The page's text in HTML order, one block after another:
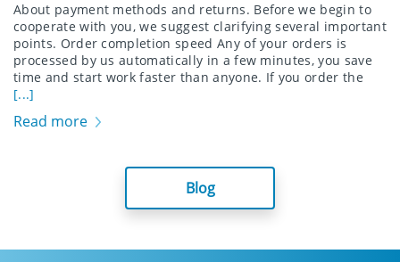
About payment methods and returns. Before we begin to
cooperate with you, we suggest clarifying several important
points. Order completion speed Any of your orders is
processed by us automatically in a few minutes, you save
time and start work faster than anyone. If you order the
[...]
Read more
Blog